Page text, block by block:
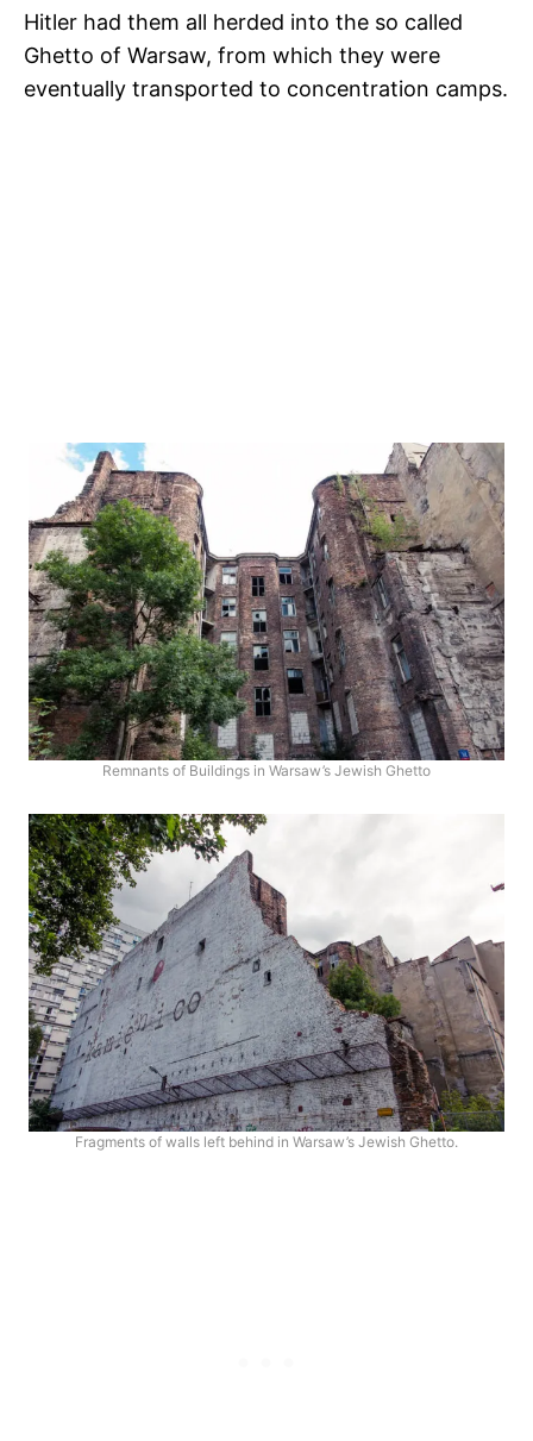
Hitler had them all herded into the so called
Ghetto of Warsaw, from which they were
eventually transported to concentration camps.
Remnants of Buildings in Warsaw’s Jewish Ghetto
Fragments of walls left behind in Warsaw’s Jewish Ghetto.